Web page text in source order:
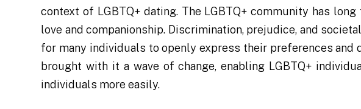
context of LGBTQ+ dating. The LGBTQ+ community has
love and companionship. Discrimination, prejudice, and
for many individuals to openly express their preferences and
brought with it a wave of change, enabling LGBTQ+
individuals more easily.